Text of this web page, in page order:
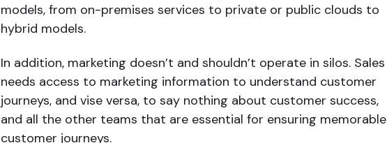
models, from on-premises services to private or public clouds to
hybrid models.
In addition, marketing doesn’t and shouldn’t operate in silos. Sales
needs access to marketing information to understand customer
journeys, and vise versa, to say nothing about customer success,
and all the other teams that are essential for ensuring memorable
customer journeys.